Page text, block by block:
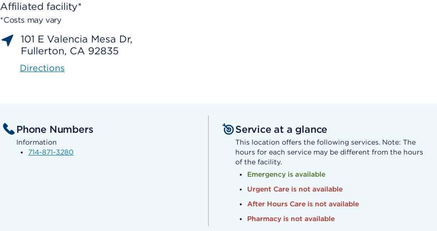
Affiliated facility*
*Costs may vary
101 E Valencia Mesa Dr,
Fullerton, CA 92835
Directions
Phone Numbers
Information
714-871-3280
Service at a glance
This location offers the following services. Note: The
hours for each service may be different from the hours
of the facility.
Emergency is available
Urgent Care is not available
After Hours Care is not available
Pharmacy is not available